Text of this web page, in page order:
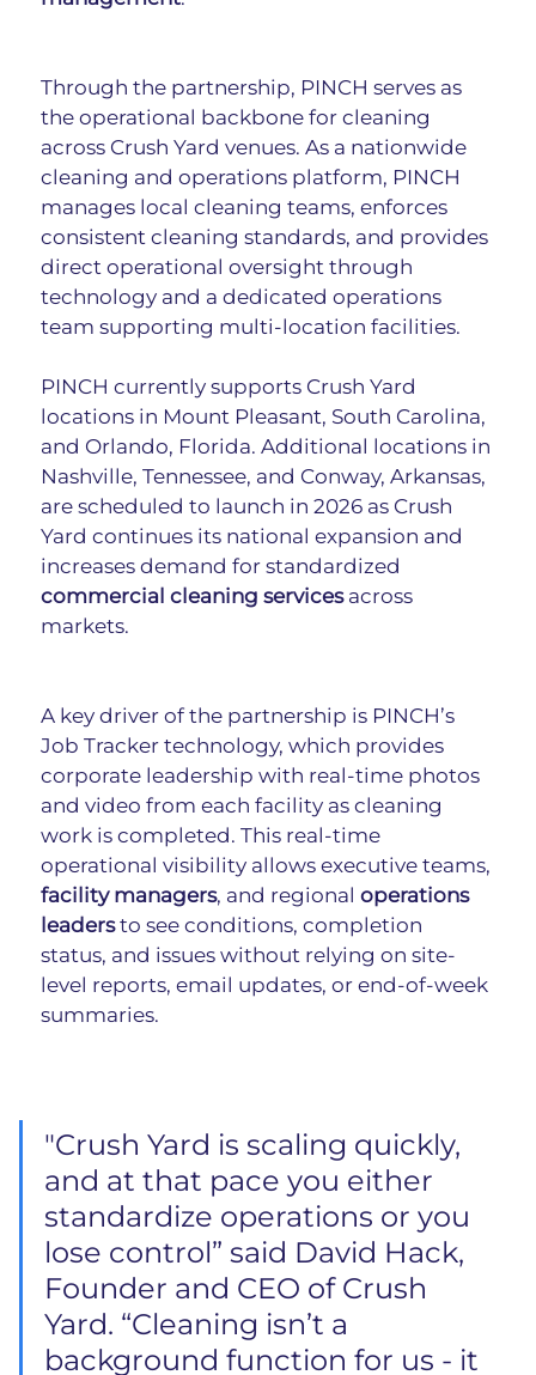
Through the partnership, PINCH serves as
the operational backbone for cleaning
across Crush Yard venues. As a nationwide
cleaning and operations platform, PINCH
manages local cleaning teams, enforces
consistent cleaning standards, and provides
direct operational oversight through
technology and a dedicated operations
team supporting multi-location facilities.
PINCH currently supports Crush Yard
locations in Mount Pleasant, South Carolina,
and Orlando, Florida. Additional locations in
Nashville, Tennessee, and Conway, Arkansas,
are scheduled to launch in 2026 as Crush
Yard continues its national expansion and
increases demand for standardized
commercial cleaning services across
markets.
A key driver of the partnership is PINCH’s
Job Tracker technology, which provides
corporate leadership with real-time photos
and video from each facility as cleaning
work is completed. This real-time
operational visibility allows executive teams,
facility managers, and regional operations
leaders to see conditions, completion
status, and issues without relying on site-
level reports, email updates, or end-of-week
summaries.
"Crush Yard is scaling quickly,
and at that pace you either
standardize operations or you
lose control” said David Hack,
Founder and CEO of Crush
Yard. “Cleaning isn’t a
background function for us - it